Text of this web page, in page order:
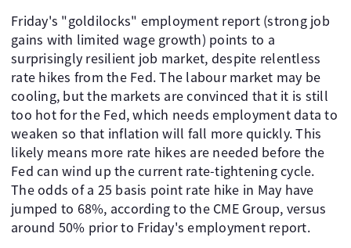
Friday's "goldilocks" employment report (strong job
gains with limited wage growth) points to a
surprisingly resilient job market, despite relentless
rate hikes from the Fed. The labour market may be
cooling, but the markets are convinced that it is still
too hot for the Fed, which needs employment data to
weaken so that inflation will fall more quickly. This
likely means more rate hikes are needed before the
Fed can wind up the current rate-tightening cycle.
The odds of a 25 basis point rate hike in May have
jumped to 68%, according to the CME Group, versus
around 50% prior to Friday's employment report.